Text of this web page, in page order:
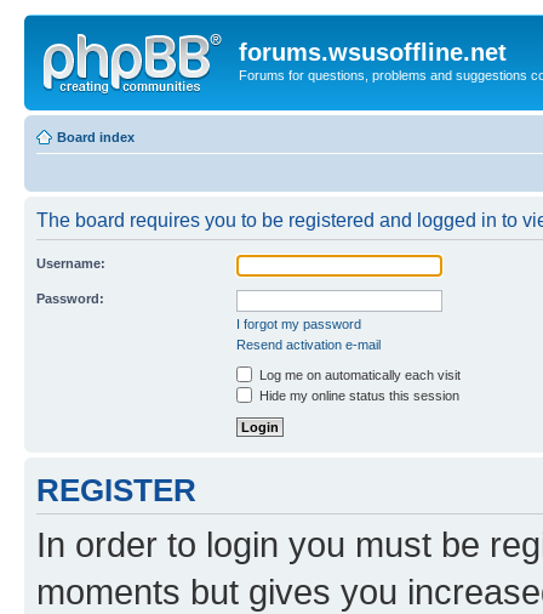
forums.wsusoffline.net
Forums for questions, problems and suggestions
Board index
The board requires you to be registered and logged in to
Username:
Password:
I forgot my password
Resend activation e-mail
Log me on automatically each visit
Hide my online status this session
REGISTER
In order to login you must be
moments but gives you